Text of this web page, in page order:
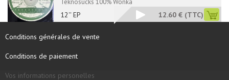
12'' EP
Teknosucks 100% Wonka
12.60 € (TTC)
Conditions générales de vente
Conditions de paiement
Vos informations personelles